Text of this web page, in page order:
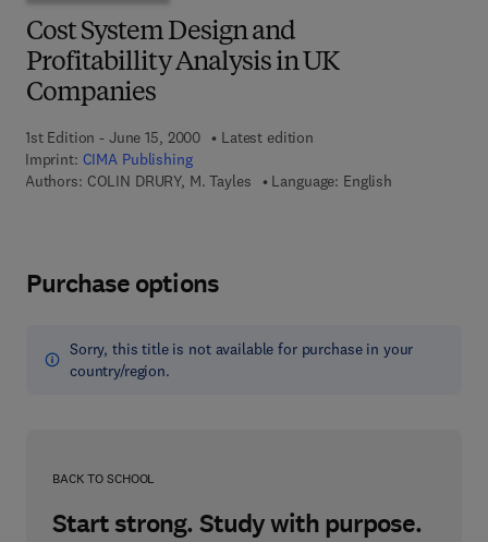
Cost System Design and
Profitabillity Analysis in UK
Companies
1st Edition - June 15, 2000
Latest edition
Imprint: CIMA Publishing
Authors: COLIN DRURY, M. Tayles Language: English
Purchase options
Sorry, this title is not available for purchase in your
country/region.
BACK TO SCHOOL
Start strong. Study with purpose.